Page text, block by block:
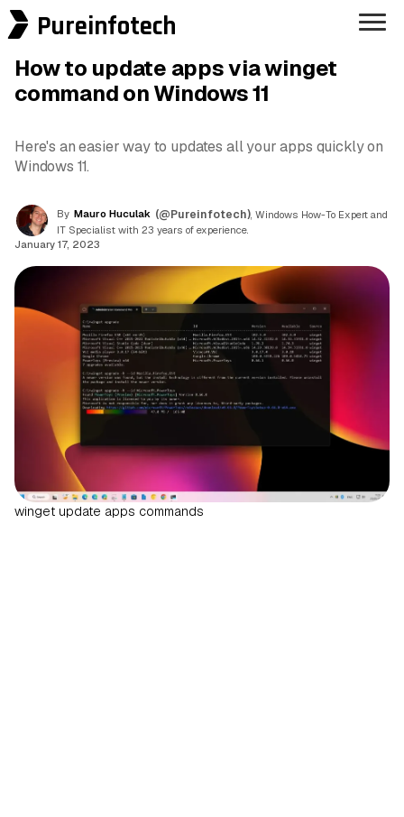
Pureinfotech
How to update apps via winget
command on Windows 11
Here's an easier way to updates all your apps quickly on
Windows 11.
By Mauro Huculak (@Pureinfotech) , Windows How-To Expert and
IT Specialist with 23 years of experience.
January 17, 2023
winget update apps commands